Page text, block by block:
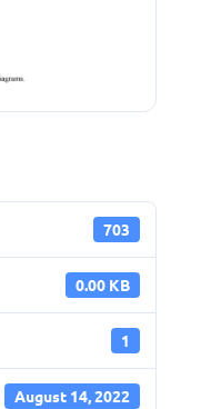
703
0.00 KB
1
August 14, 2022